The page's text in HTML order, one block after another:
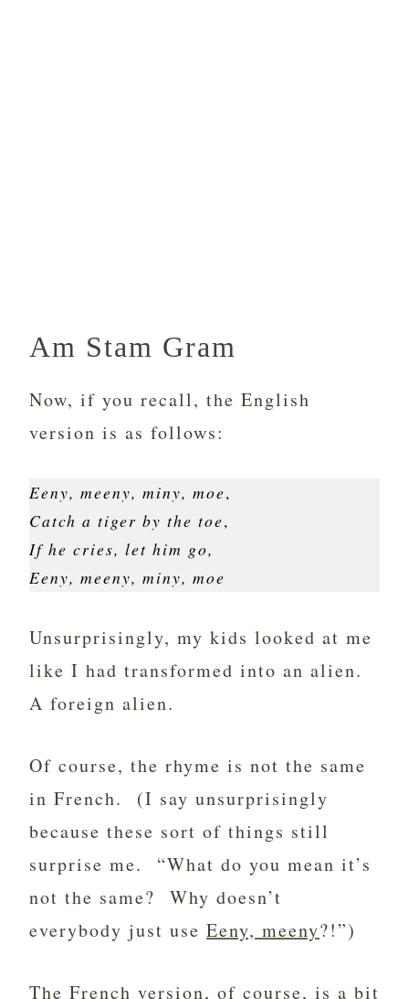
Am Stam Gram
Now, if you recall, the English
version is as follows:
Eeny, meeny, miny, moe,
Catch a tiger by the toe,
If he cries, let him go,
Eeny, meeny, miny, moe
Unsurprisingly, my kids looked at me
like I had transformed into an alien.
A foreign alien.
Of course, the rhyme is not the same
in French. (I say unsurprisingly
because these sort of things still
surprise me. “What do you mean it’s
not the same? Why doesn’t
everybody just use Eeny, meeny?!”)
The French version, of course, is a bit